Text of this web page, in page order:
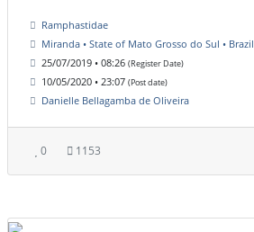
Ramphastidae
Miranda • State of Mato Grosso do Sul • Brazil
25/07/2019 • 08:26 (Register Date)
10/05/2020 • 23:07 (Post date)
Danielle Bellagamba de Oliveira
0 1153